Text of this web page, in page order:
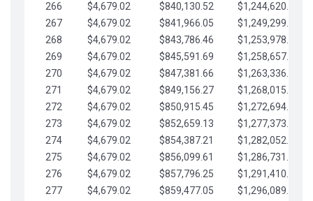
266
$4,679.02 $840,130.52
$1,244,620.45
267
$4,679.02 $841,966.05
$1,249,299.47
268
$4,679.02 $843,786.46
$1,253,978.50
269
$4,679.02 $845,591.69
$1,258,657.52
270
$4,679.02 $847,381.66
$1,263,336.55
271
$4,679.02 $849,156.27
$1,268,015.57
272
$4,679.02 $850,915.45
$1,272,694.59
273
$4,679.02 $852,659.13
$1,277,373.62
274
$4,679.02 $854,387.21
$1,282,052.64
275
$4,679.02 $856,099.61
$1,286,731.67
276
$4,679.02 $857,796.25
$1,291,410.69
277
$4,679.02 $859,477.05
$1,296,089.71